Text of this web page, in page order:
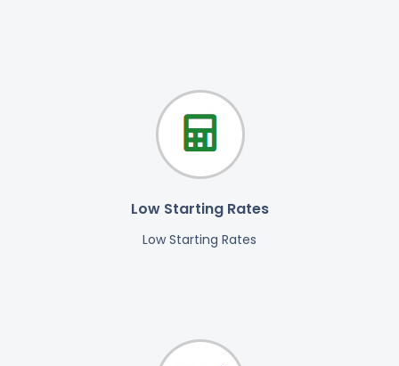
Low Starting Rates
Low Starting Rates